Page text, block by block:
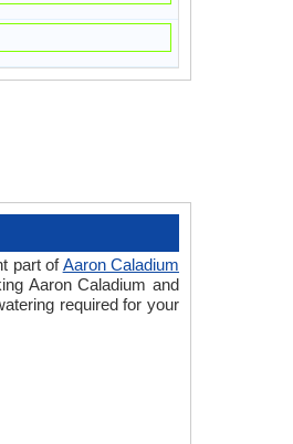
part ofAaron Caladium
Aaron Caladium and
required for your